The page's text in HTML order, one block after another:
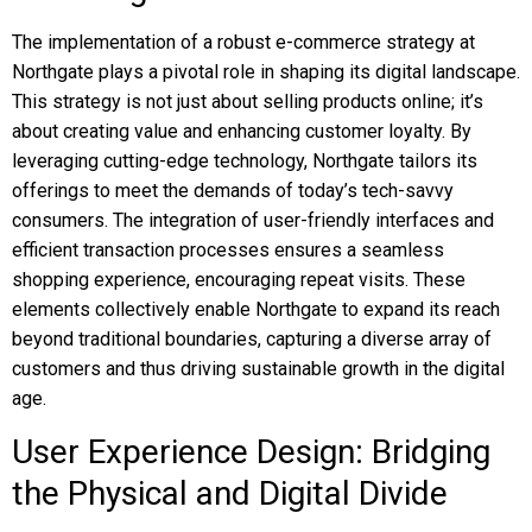
The implementation of a robust e-commerce strategy at
Northgate plays a pivotal role in shaping its digital landscape.
This strategy is not just about selling products online; it’s
about creating value and enhancing customer loyalty. By
leveraging cutting-edge technology, Northgate tailors its
offerings to meet the demands of today’s tech-savvy
consumers. The integration of user-friendly interfaces and
efficient transaction processes ensures a seamless
shopping experience, encouraging repeat visits. These
elements collectively enable Northgate to expand its reach
beyond traditional boundaries, capturing a diverse array of
customers and thus driving sustainable growth in the digital
age.
User Experience Design: Bridging
the Physical and Digital Divide